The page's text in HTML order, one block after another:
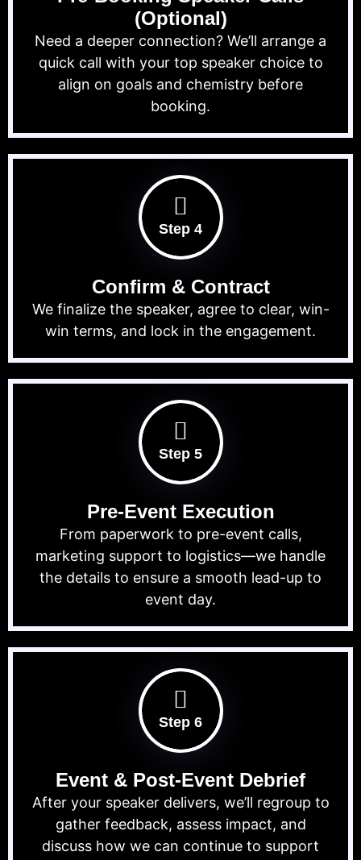
(Optional)
Need a deeper connection? We’ll arrange a
quick call with your top speaker choice to
align on goals and chemistry before
booking.
Step 4
Confirm & Contract
We finalize the speaker, agree to clear, win-
win terms, and lock in the engagement.
Step 5
Pre-Event Execution
From paperwork to pre-event calls,
marketing support to logistics—we handle
the details to ensure a smooth lead-up to
event day.
Step 6
Event & Post-Event Debrief
After your speaker delivers, we’ll regroup to
gather feedback, assess impact, and
discuss how we can continue to support